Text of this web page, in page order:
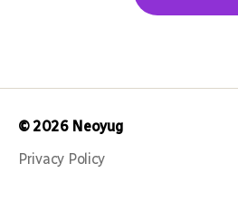
© 2026 Neoyug
Privacy Policy